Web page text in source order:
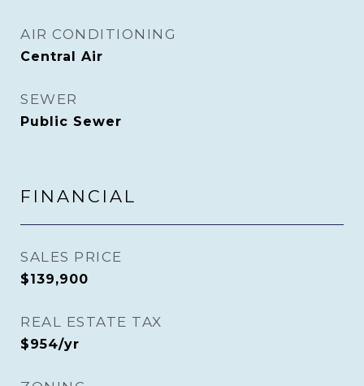
AIR CONDITIONING
Central Air
SEWER
Public Sewer
FINANCIAL
SALES PRICE
$139,900
REAL ESTATE TAX
$954/yr